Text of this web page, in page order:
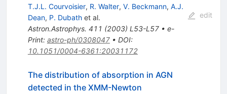
T.J.L. Courvoisier, R. Walter, V. Beckmann, A.J.
Dean, P. Dubathet al.
Astron.Astrophys. 411 (2003) L53-L57• e-
Print: astro-ph/0308047• DOI:
10.1051/0004-6361:20031172
edit
The distribution of absorption in AGN
detected in the XMM-Newton